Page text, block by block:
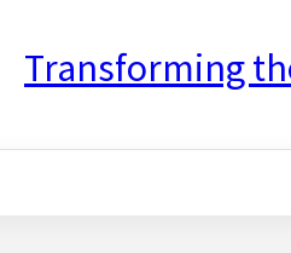
Transforming